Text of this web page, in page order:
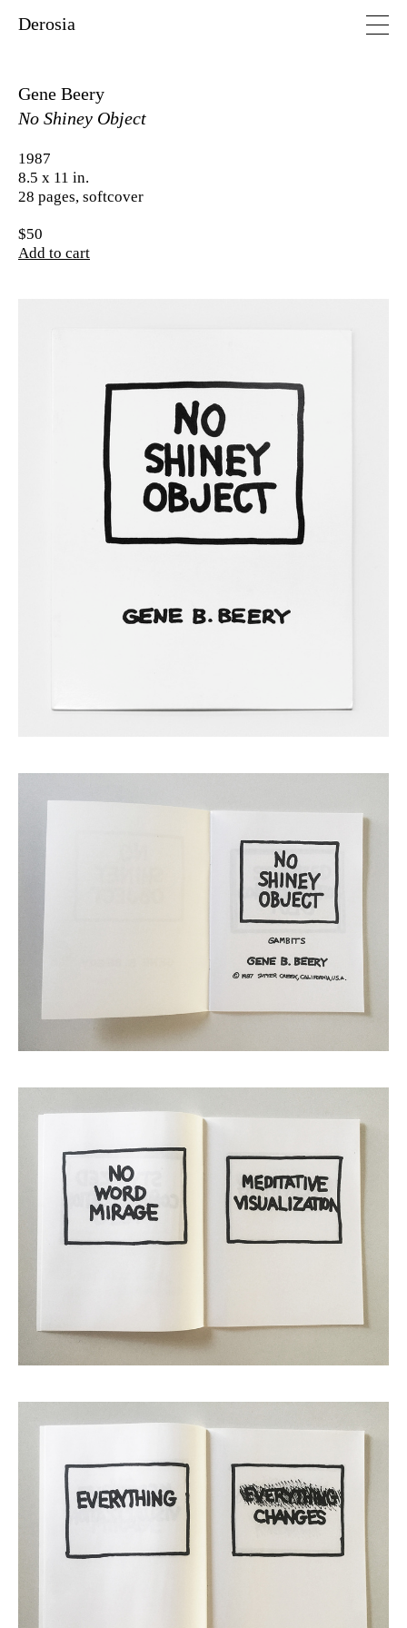
Derosia
Gene Beery
No Shiney Object
1987
8.5 x 11 in.
28 pages, softcover
$50
Add to cart